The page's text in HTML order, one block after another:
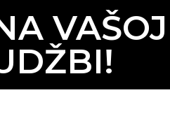
VAŠOJ